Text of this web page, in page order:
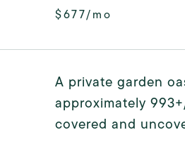
$677/mo
A private garden
approximately
covered and